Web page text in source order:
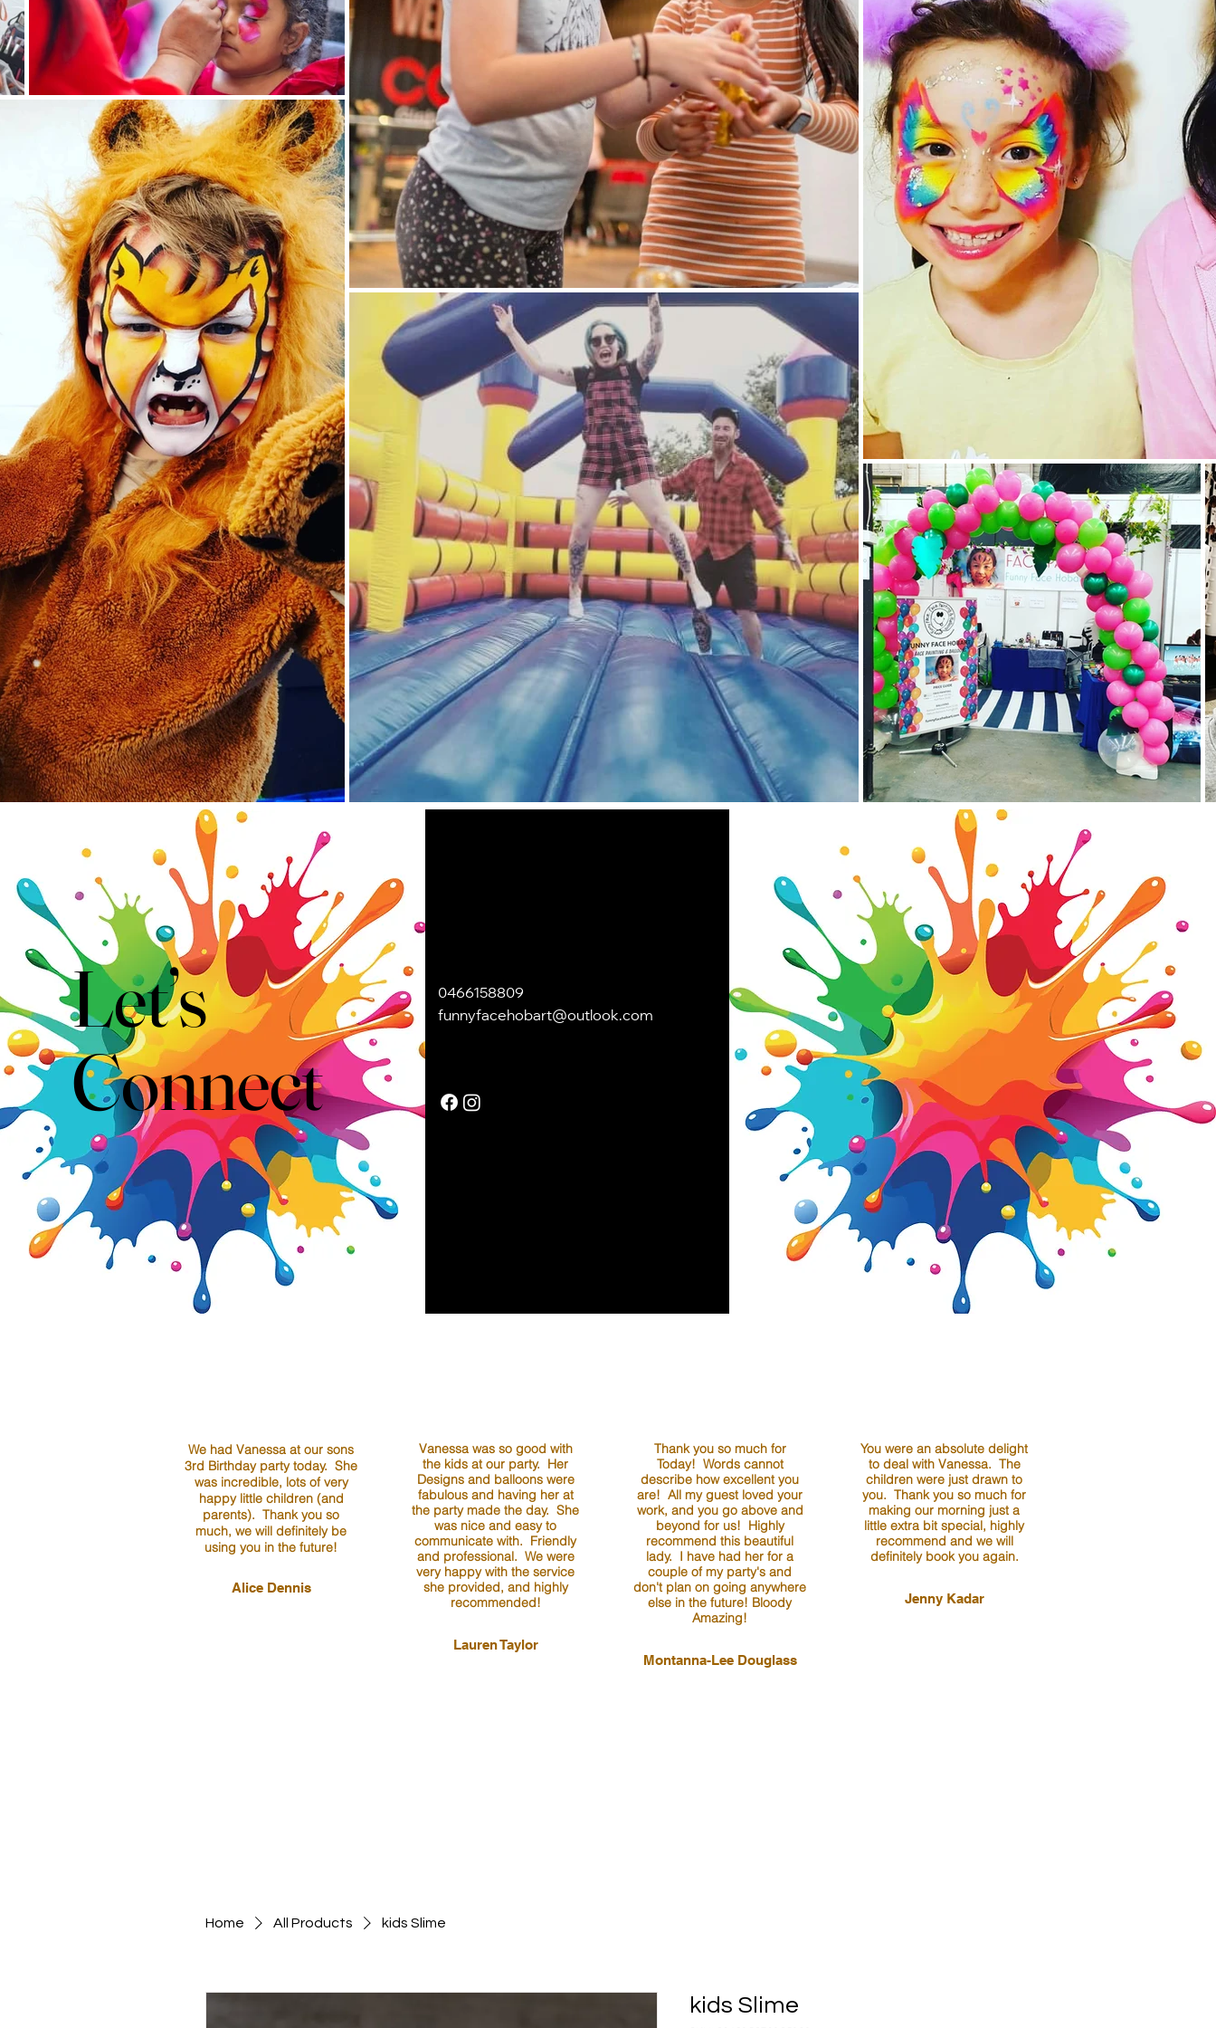
Let’s
Connect
0466158809
funnyfacehobart@outlook.com
We had Vanessa at our sons
3rd Birthday party today. She
was incredible, lots of very
happy little children (and
parents). Thank you so
much, we will definitely be
using you in the future!
Alice Dennis
Vanessa was so good with
the kids at our party. Her
Designs and balloons were
fabulous and having her at
the party made the day. She
was nice and easy to
communicate with. Friendly
and professional. We were
very happy with the service
she provided, and highly
recommended!
Lauren Taylor
Thank you so much for
Today! Words cannot
describe how excellent you
are! All my guest loved your
work, and you go above and
beyond for us! Highly
recommend this beautiful
lady. I have had her for a
couple of my party's and
don't plan on going anywhere
else in the future! Bloody
Amazing!
Montanna-Lee Douglass
You were an absolute delight
to deal with Vanessa. The
children were just drawn to
you. Thank you so much for
making our morning just a
little extra bit special, highly
recommend and we will
definitely book you again.
Jenny Kadar
Home All Products kids Slime
kids Slime